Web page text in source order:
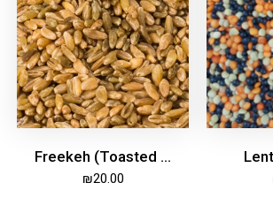
Freekeh (Toasted Green Wheat), 1kg
₪20.00